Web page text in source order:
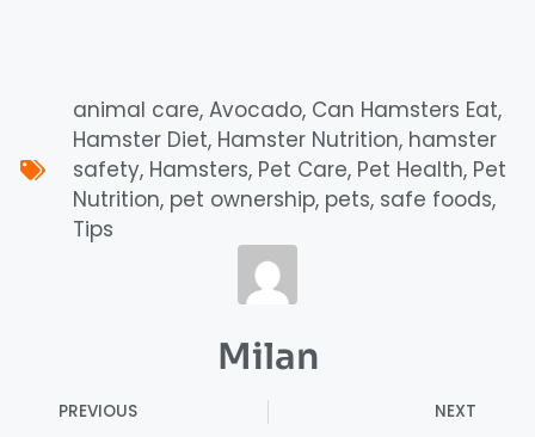
animal care, Avocado, Can Hamsters Eat,
Hamster Diet, Hamster Nutrition, hamster
safety, Hamsters, Pet Care, Pet Health, Pet
Nutrition, pet ownership, pets, safe foods,
Tips
Milan
PREVIOUS NEXT